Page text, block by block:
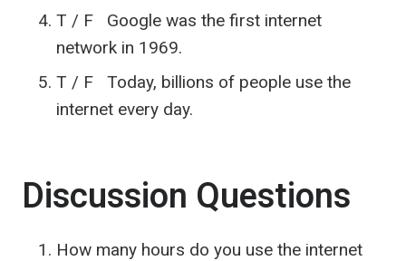
T / F Google was the first internet
network in 1969.
T / F Today, billions of people use the
internet every day.
Discussion Questions
How many hours do you use the internet